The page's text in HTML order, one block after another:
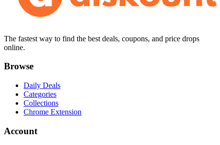
The fastest way to find the best deals, coupons, and price drops
online.
Browse
Daily Deals
Categories
Collections
Chrome Extension
Account